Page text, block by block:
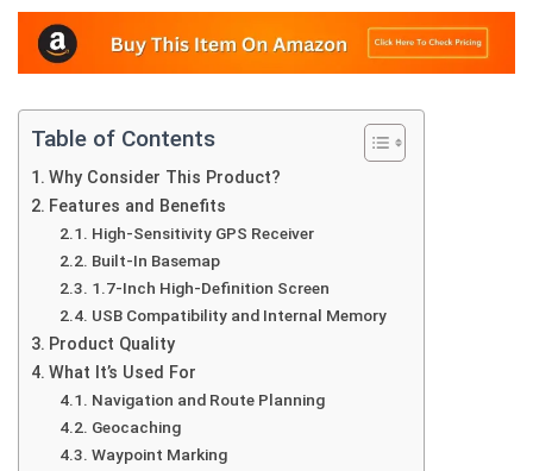
Table of Contents
Why Consider This Product?
Features and Benefits
High-Sensitivity GPS Receiver
Built-In Basemap
1.7-Inch High-Definition Screen
USB Compatibility and Internal Memory
Product Quality
What It’s Used For
Navigation and Route Planning
Geocaching
Waypoint Marking